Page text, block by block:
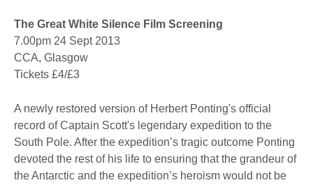
The Great White Silence Film Screening
7.00pm 24 Sept 2013
CCA, Glasgow
Tickets £4/£3
A newly restored version of Herbert Ponting's official
record of Captain Scott's legendary expedition to the
South Pole. After the expedition’s tragic outcome Ponting
devoted the rest of his life to ensuring that the grandeur of
the Antarctic and the expedition’s heroism would not be